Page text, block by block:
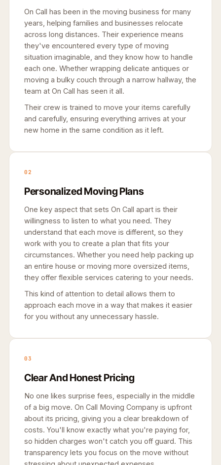
On Call has been in the moving business for many
years, helping families and businesses relocate
across long distances. Their experience means
they've encountered every type of moving
situation imaginable, and they know how to handle
each one. Whether wrapping delicate antiques or
moving a bulky couch through a narrow hallway, the
team at On Call has seen it all.
Their crew is trained to move your items carefully
and carefully, ensuring everything arrives at your
new home in the same condition as it left.
02
Personalized Moving Plans
One key aspect that sets On Call apart is their
willingness to listen to what you need. They
understand that each move is different, so they
work with you to create a plan that fits your
circumstances. Whether you need help packing up
an entire house or moving more oversized items,
they offer flexible services catering to your needs.
This kind of attention to detail allows them to
approach each move in a way that makes it easier
for you without any unnecessary hassle.
03
Clear And Honest Pricing
No one likes surprise fees, especially in the middle
of a big move. On Call Moving Company is upfront
about its pricing, giving you a clear breakdown of
costs. You'll know exactly what you're paying for,
so hidden charges won't catch you off guard. This
transparency lets you focus on the move without